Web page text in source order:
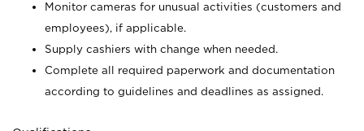
Monitor cameras for unusual activities (customers and
employees), if applicable.
Supply cashiers with change when needed.
Complete all required paperwork and documentation
according to guidelines and deadlines as assigned.